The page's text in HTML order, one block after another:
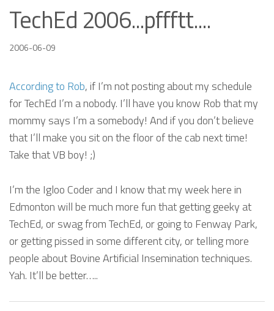
TechEd 2006...pffftt....
2006-06-09
According to Rob, if I’m not posting about my schedule
for TechEd I’m a nobody. I’ll have you know Rob that my
mommy says I’m a somebody! And if you don’t believe
that I’ll make you sit on the floor of the cab next time!
Take that VB boy! ;)
I’m the Igloo Coder and I know that my week here in
Edmonton will be much more fun that getting geeky at
TechEd, or swag from TechEd, or going to Fenway Park,
or getting pissed in some different city, or telling more
people about Bovine Artificial Insemination techniques.
Yah. It’ll be better…..